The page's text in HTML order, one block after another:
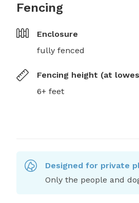
Fencing
Enclosure
fully fenced
Fencing height (at
6+ feet
Designed for private
Only the people and